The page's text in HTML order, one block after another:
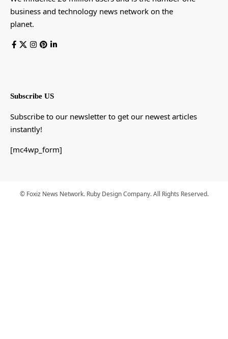
business and technology news network on the
planet.
Subscribe US
Subscribe to our newsletter to get our newest articles
instantly!
[mc4wp_form]
© Foxiz News Network. Ruby Design Company. All Rights Reserved.